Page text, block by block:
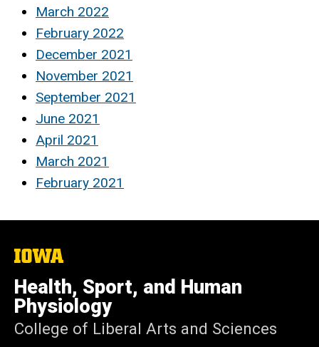
March 2022
February 2022
December 2021
November 2021
September 2021
June 2021
April 2021
March 2021
February 2021
The
of
Iowa
Health, Sport, and Human
Physiology
College of Liberal Arts and Sciences